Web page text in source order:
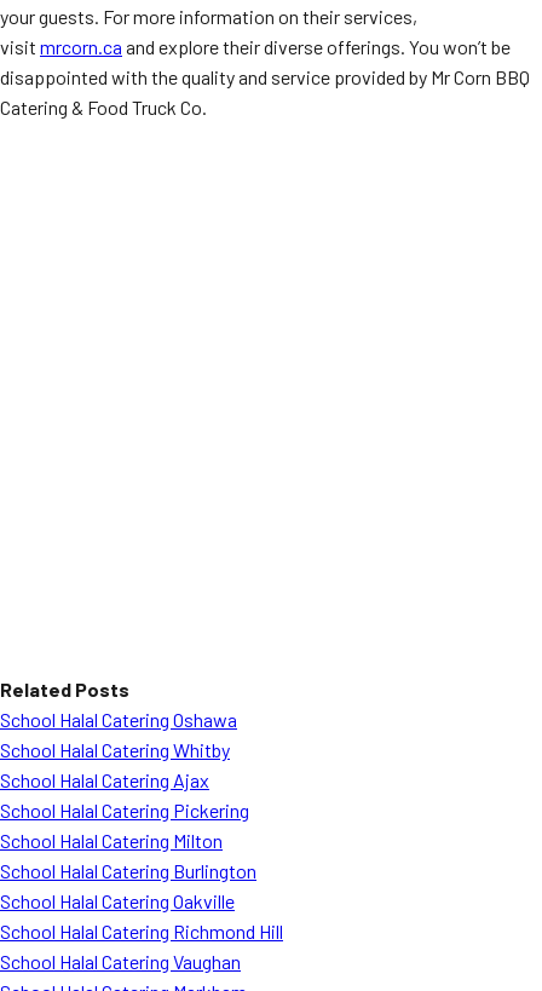
your guests. For more information on their services,
visit mrcorn.ca and explore their diverse offerings. You won’t be
disappointed with the quality and service provided by Mr Corn BBQ
Catering & Food Truck Co.
Related Posts
School Halal Catering Oshawa
School Halal Catering Whitby
School Halal Catering Ajax
School Halal Catering Pickering
School Halal Catering Milton
School Halal Catering Burlington
School Halal Catering Oakville
School Halal Catering Richmond Hill
School Halal Catering Vaughan